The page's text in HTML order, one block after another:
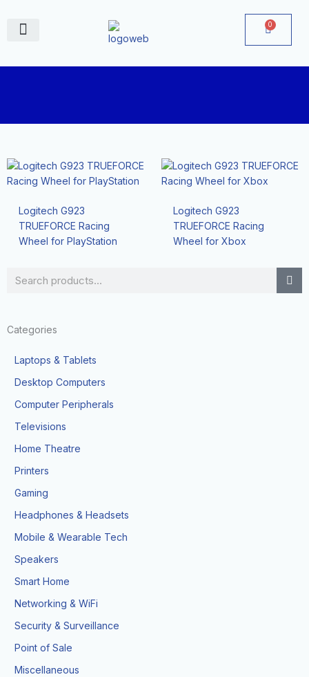
content
0
Cart
Search
Categories
Laptops & Tablets
Desktop Computers
Computer Peripherals
Televisions
Home Theatre
Printers
Gaming
Headphones & Headsets
Mobile & Wearable Tech
Speakers
Smart Home
Networking & WiFi
Security & Surveillance
Point of Sale
Miscellaneous
Logitech G923
TRUEFORCE Racing
Wheel for PlayStation
Logitech G923
TRUEFORCE Racing
Wheel for Xbox